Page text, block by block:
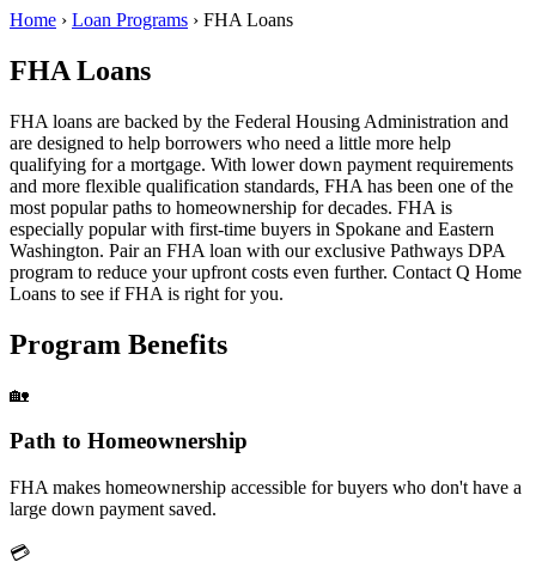
Home › Loan Programs › FHA Loans
FHA Loans
FHA loans are backed by the Federal Housing Administration and
are designed to help borrowers who need a little more help
qualifying for a mortgage. With lower down payment requirements
and more flexible qualification standards, FHA has been one of the
most popular paths to homeownership for decades. FHA is
especially popular with first-time buyers in Spokane and Eastern
Washington. Pair an FHA loan with our exclusive Pathways DPA
program to reduce your upfront costs even further. Contact Q Home
Loans to see if FHA is right for you.
Program Benefits
🏡
Path to Homeownership
FHA makes homeownership accessible for buyers who don't have a
large down payment saved.
💳